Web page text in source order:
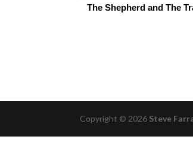
The Shepherd and The
Copyright © 2026 Steve